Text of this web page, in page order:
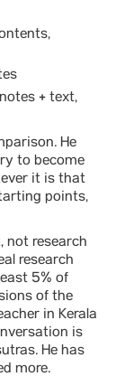
+ text,
He
to become
it is that
points,
not research
research
5% of
of the
in Kerala
is
He has
more.